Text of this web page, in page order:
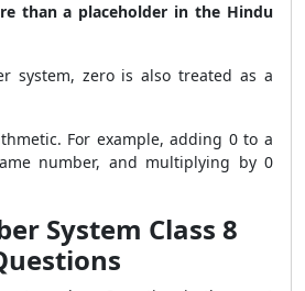
than a placeholder in the Hindu
system, zero is also treated as a
For example, adding 0 to a
number, and multiplying by 0
System Class 8